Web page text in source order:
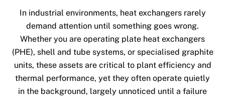
In industrial environments, heat exchangers rarely
demand attention until something goes wrong.
Whether you are operating plate heat exchangers
(PHE), shell and tube systems, or specialised graphite
units, these assets are critical to plant efficiency and
thermal performance, yet they often operate quietly
in the background, largely unnoticed until a failure